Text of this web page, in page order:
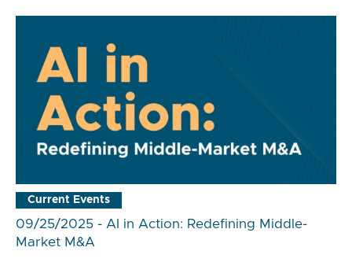
Current Events
09/25/2025 - AI in Action: Redefining Middle-
Market M&A